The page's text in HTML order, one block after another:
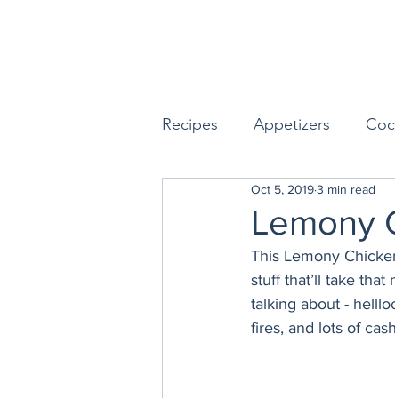
Recipes Appetizers
Seafood Sides
Easy & Make Ahead
Sauces, Dips & Dressings
Lemony
Oct 5, 20193 min read
This Lemony
stuff that’ll take
talking about -
fires, and lots of